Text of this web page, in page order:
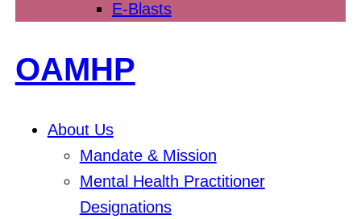
E-Blasts
OAMHP
About Us
Mandate & Mission
Mental Health Practitioner
Designations